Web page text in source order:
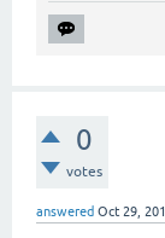
0
votes
answered Oct 29,